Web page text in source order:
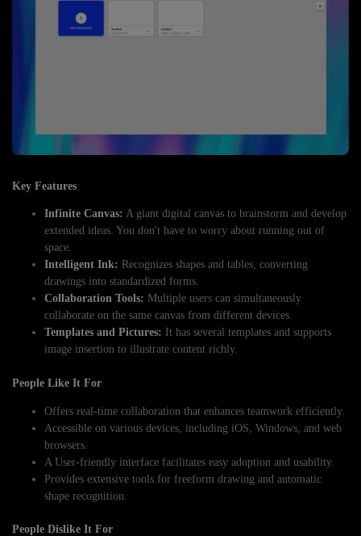
Key Features
Infinite Canvas: A giant digital canvas to brainstorm and develop
extended ideas. You don't have to worry about running out of
space.
Intelligent Ink: Recognizes shapes and tables, converting
drawings into standardized forms.
Collaboration Tools: Multiple users can simultaneously
collaborate on the same canvas from different devices.
Templates and Pictures: It has several templates and supports
image insertion to illustrate content richly.
People Like It For
Offers real-time collaboration that enhances teamwork efficiently.
Accessible on various devices, including iOS, Windows, and web
browsers.
A User-friendly interface facilitates easy adoption and usability.
Provides extensive tools for freeform drawing and automatic
shape recognition.
People Dislike It For